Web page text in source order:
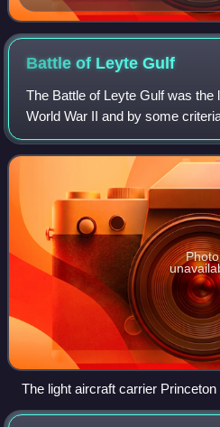
Battle of LeyteGulf
The Battle of Leyte Gulf was the
World War II and by some
history, with over 200,000 naval
Photo
The light aircraft carrier
October 1944